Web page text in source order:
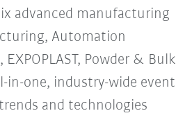
advanced manufacturing
Automation
Powder & Bulk
in-one, industry-wide event
and technologies